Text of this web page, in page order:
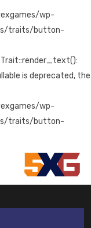
wp-
traits/button-
is deprecated, the
wp-
traits/button-